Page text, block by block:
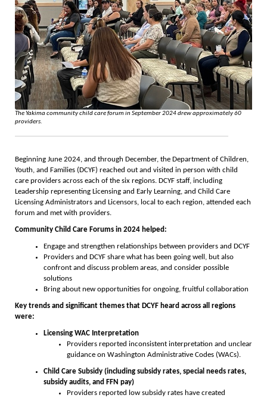
The Yakima community child care forum in September 2024 drew approximately 60
providers.
Beginning June 2024, and through December, the Department of Children,
Youth, and Families (DCYF) reached out and visited in person with child
care providers across each of the six regions. DCYF staff, including
Leadership representing Licensing and Early Learning, and Child Care
Licensing Administrators and Licensors, local to each region, attended each
forum and met with providers.
Community Child Care Forums in 2024 helped:
Engage and strengthen relationships between providers and DCYF
Providers and DCYF share what has been going well, but also
confront and discuss problem areas, and consider possible
solutions
Bring about new opportunities for ongoing, fruitful collaboration
Key trends and significant themes that DCYF heard across all regions
were:
Licensing WAC Interpretation
Providers reported inconsistent interpretation and unclear
guidance on Washington Administrative Codes (WACs).
Child Care Subsidy (including subsidy rates, special needs rates,
subsidy audits, and FFN pay)
Providers reported low subsidy rates have created